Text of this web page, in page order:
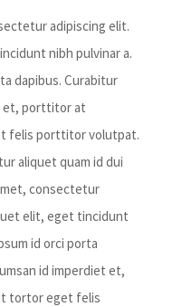
adipiscing elit.
nibh pulvinar a.
dapibus. Curabitur
et, porttitor at
felis porttitor volutpat.
aliquet quam id dui
consectetur
elit, eget tincidunt
id orci porta
id imperdiet et,
tortor eget felis